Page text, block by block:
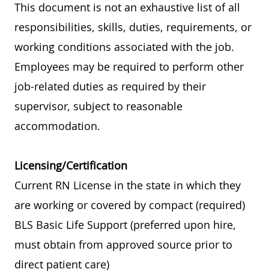
This document is not an exhaustive list of all
responsibilities, skills, duties, requirements, or
working conditions associated with the job.
Employees may be required to perform other
job-related duties as required by their
supervisor, subject to reasonable
accommodation.
Licensing/Certification
Current RN License in the state in which they
are working or covered by compact (required)
BLS Basic Life Support (preferred upon hire,
must obtain from approved source prior to
direct patient care)